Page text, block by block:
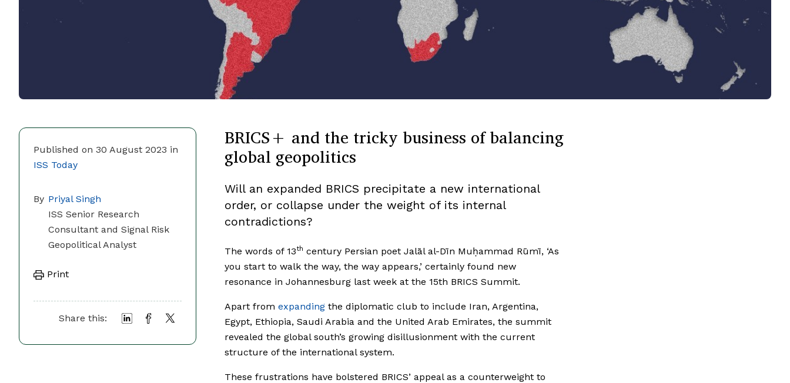
Published on 30 August 2023 in
ISS Today
By Priyal Singh
ISS Senior Research
Consultant and Signal Risk
Geopolitical Analyst
Print
Share this:
BRICS+ and the tricky business of balancing
global geopolitics
Will an expanded BRICS precipitate a new international
order, or collapse under the weight of its internal
contradictions?
The words of 13th century Persian poet Jalāl al-Dīn Muḥammad Rūmī, ‘As
you start to walk the way, the way appears,’ certainly found new
resonance in Johannesburg last week at the 15th BRICS Summit.
Apart from expanding the diplomatic club to include Iran, Argentina,
Egypt, Ethiopia, Saudi Arabia and the United Arab Emirates, the summit
revealed the global south’s growing disillusionment with the current
structure of the international system.
These frustrations have bolstered BRICS’ appeal as a counterweight to